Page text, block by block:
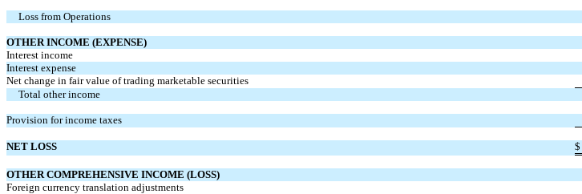
Loss from Operations
OTHER INCOME (EXPENSE)
Interest income
Interest expense
Net change in fair value of trading marketable securities
Total other income
Provision for income taxes
NET LOSS $
OTHER COMPREHENSIVE INCOME (LOSS)
Foreign currency translation adjustments